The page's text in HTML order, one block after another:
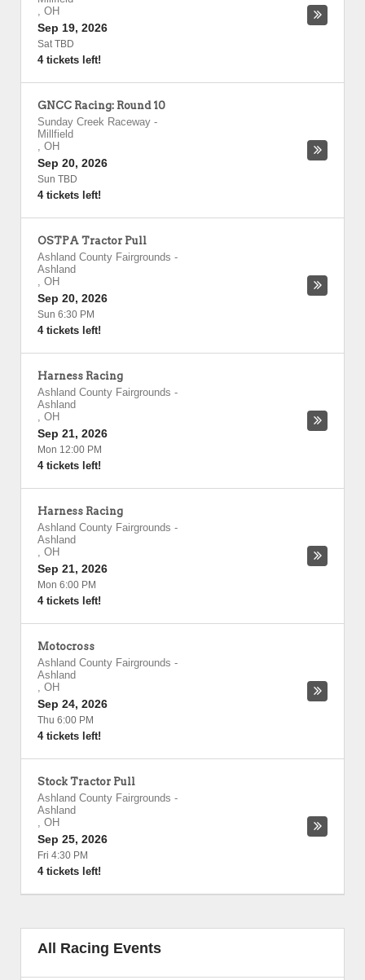
, OH
Sep 19, 2026
Sat TBD
4 tickets left!
GNCC Racing: Round 10
Sunday Creek Raceway -
Millfield
, OH
Sep 20, 2026
Sun TBD
4 tickets left!
OSTPA Tractor Pull
Ashland County Fairgrounds -
Ashland
, OH
Sep 20, 2026
Sun 6:30 PM
4 tickets left!
Harness Racing
Ashland County Fairgrounds -
Ashland
, OH
Sep 21, 2026
Mon 12:00 PM
4 tickets left!
Harness Racing
Ashland County Fairgrounds -
Ashland
, OH
Sep 21, 2026
Mon 6:00 PM
4 tickets left!
Motocross
Ashland County Fairgrounds -
Ashland
, OH
Sep 24, 2026
Thu 6:00 PM
4 tickets left!
Stock Tractor Pull
Ashland County Fairgrounds -
Ashland
, OH
Sep 25, 2026
Fri 4:30 PM
4 tickets left!
All Racing Events